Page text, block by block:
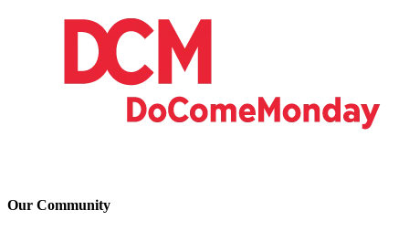
Our Community